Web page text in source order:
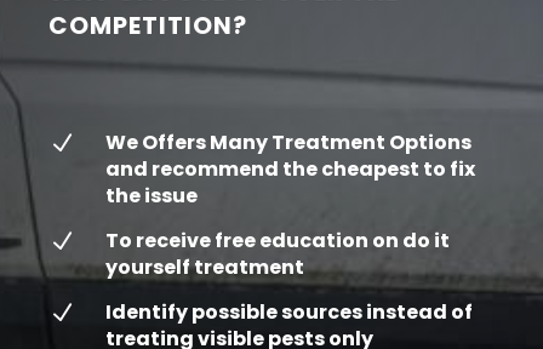
COMPETITION?
N
We Offers Many Treatment Options
and recommend the cheapest to fix
the issue
N
To receive free education on do it
yourself treatment
N
Identify possible sources instead of
treating visible pests only